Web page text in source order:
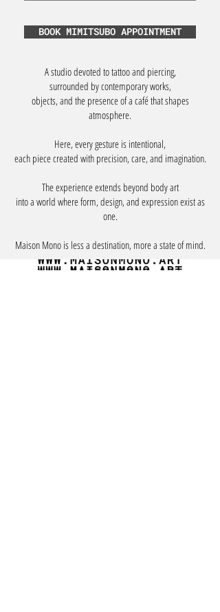
BOOK MIMITSUBO APPOINTMENT
A studio devoted to tattoo and piercing,
surrounded by contemporary works,
objects, and the presence of a café that shapes
atmosphere.
Here, every gesture is intentional,
each piece created with precision, care, and imagination.
The experience extends beyond body art
into a world where form, design, and expression exist as
one.
Maison Mono is less a destination, more a state of mind.